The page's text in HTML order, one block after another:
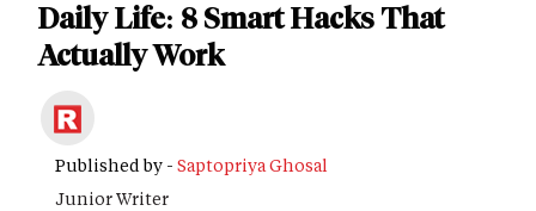
Daily Life: 8 Smart Hacks That
Actually Work
Published by - Saptopriya Ghosal
Junior Writer